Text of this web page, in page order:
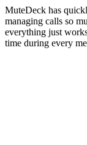
MuteDeck has
managing calls so
everything just
time during every